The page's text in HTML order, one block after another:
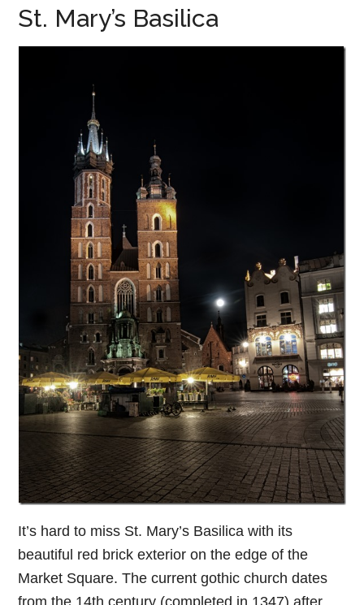
St. Mary’s Basilica
It’s hard to miss St. Mary’s Basilica with its
beautiful red brick exterior on the edge of the
Market Square. The current gothic church dates